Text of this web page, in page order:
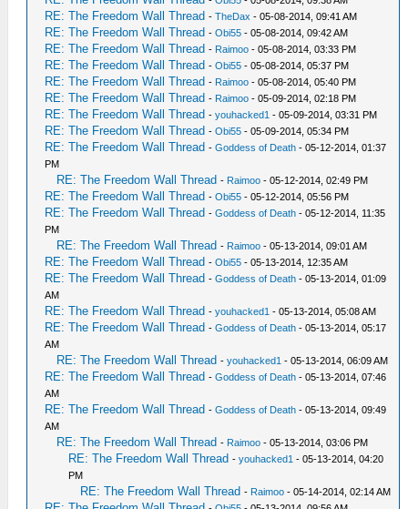
RE: The Freedom Wall Thread -TheDax - 05-08-2014, 09:41 AM
RE: The Freedom Wall Thread -Obi55 - 05-08-2014, 09:42 AM
RE: The Freedom Wall Thread - Raimoo - 05-08-2014, 03:33 PM
RE: The Freedom Wall Thread -Obi55 - 05-08-2014, 05:37 PM
RE: The Freedom Wall Thread - Raimoo - 05-08-2014, 05:40 PM
RE: The Freedom Wall Thread - Raimoo - 05-09-2014, 02:18 PM
RE: The Freedom Wall Thread -youhacked1 - 05-09-2014, 03:31 PM
RE: The Freedom Wall Thread -Obi55 - 05-09-2014, 05:34 PM
RE: The Freedom Wall Thread -Goddess of Death - 05-12-2014, 01:37
PM
RE: The Freedom Wall Thread - Raimoo - 05-12-2014, 02:49 PM
RE: The Freedom Wall Thread -Obi55 - 05-12-2014, 05:56 PM
RE: The Freedom Wall Thread -Goddess of Death - 05-12-2014, 11:35
PM
RE: The Freedom Wall Thread - Raimoo - 05-13-2014, 09:01 AM
RE: The Freedom Wall Thread -Obi55 - 05-13-2014, 12:35 AM
RE: The Freedom Wall Thread -Goddess of Death - 05-13-2014, 01:09
AM
RE: The Freedom Wall Thread -youhacked1 - 05-13-2014, 05:08 AM
RE: The Freedom Wall Thread -Goddess of Death - 05-13-2014, 05:17
AM
RE: The Freedom Wall Thread -youhacked1 - 05-13-2014, 06:09 AM
RE: The Freedom Wall Thread -Goddess of Death - 05-13-2014, 07:46
AM
RE: The Freedom Wall Thread -Goddess of Death - 05-13-2014, 09:49
AM
RE: The Freedom Wall Thread - Raimoo - 05-13-2014, 03:06 PM
RE: The Freedom Wall Thread -youhacked1 - 05-13-2014, 04:20
PM
RE: The Freedom Wall Thread - Raimoo - 05-14-2014, 02:14 AM